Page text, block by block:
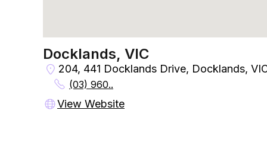
Docklands, VIC
204, 441 Docklands Drive, Docklands,
(03) 960..
View Website